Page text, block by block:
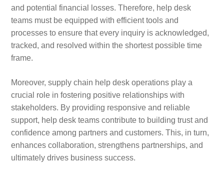
and potential financial losses. Therefore, help desk
teams must be equipped with efficient tools and
processes to ensure that every inquiry is acknowledged,
tracked, and resolved within the shortest possible time
frame.
Moreover, supply chain help desk operations play a
crucial role in fostering positive relationships with
stakeholders. By providing responsive and reliable
support, help desk teams contribute to building trust and
confidence among partners and customers. This, in turn,
enhances collaboration, strengthens partnerships, and
ultimately drives business success.